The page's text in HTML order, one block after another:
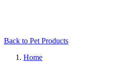
Back to Pet Products
Home